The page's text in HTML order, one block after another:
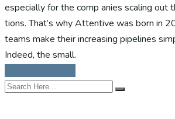
especially for the comp anies scaling out
tions. That’s why Attentive was born in
teams make their increasing pipelines
Indeed, the small.